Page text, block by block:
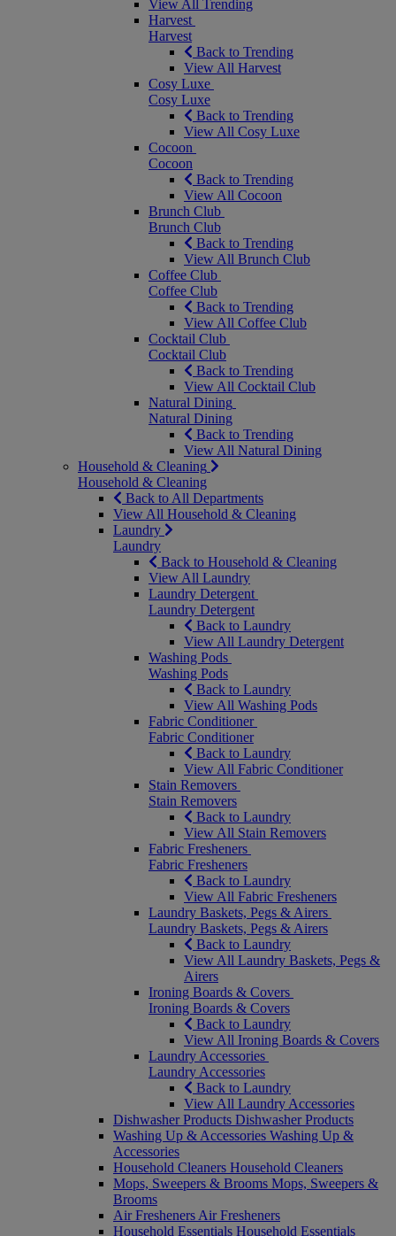
View All Trending
Harvest
Harvest
Back to Trending
View All Harvest
Cosy Luxe
Cosy Luxe
Back to Trending
View All Cosy Luxe
Cocoon
Cocoon
Back to Trending
View All Cocoon
Brunch Club
Brunch Club
Back to Trending
View All Brunch Club
Coffee Club
Coffee Club
Back to Trending
View All Coffee Club
Cocktail Club
Cocktail Club
Back to Trending
View All Cocktail Club
Natural Dining
Natural Dining
Back to Trending
View All Natural Dining
Household & Cleaning
Household & Cleaning
Back to All Departments
View All Household & Cleaning
Laundry
Laundry
Back to Household & Cleaning
View All Laundry
Laundry Detergent
Laundry Detergent
Back to Laundry
View All Laundry Detergent
Washing Pods
Washing Pods
Back to Laundry
View All Washing Pods
Fabric Conditioner
Fabric Conditioner
Back to Laundry
View All Fabric Conditioner
Stain Removers
Stain Removers
Back to Laundry
View All Stain Removers
Fabric Fresheners
Fabric Fresheners
Back to Laundry
View All Fabric Fresheners
Laundry Baskets, Pegs & Airers
Laundry Baskets, Pegs & Airers
Back to Laundry
View All Laundry Baskets, Pegs &
Airers
Ironing Boards & Covers
Ironing Boards & Covers
Back to Laundry
View All Ironing Boards & Covers
Laundry Accessories
Laundry Accessories
Back to Laundry
View All Laundry Accessories
Dishwasher Products Dishwasher Products
Washing Up & Accessories Washing Up &
Accessories
Household Cleaners Household Cleaners
Mops, Sweepers & Brooms Mops, Sweepers &
Brooms
Air Fresheners Air Fresheners
Household Essentials Household Essentials